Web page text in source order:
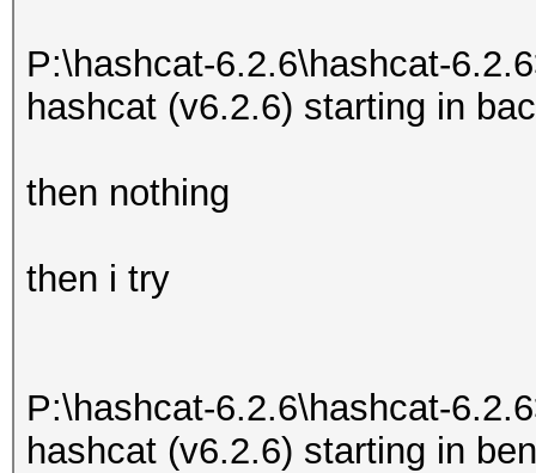
P:\hashcat-6.2.6\hashcat-
hashcat (v6.2.6) starting in
then nothing
then i try
P:\hashcat-6.2.6\hashcat-
hashcat (v6.2.6) starting in